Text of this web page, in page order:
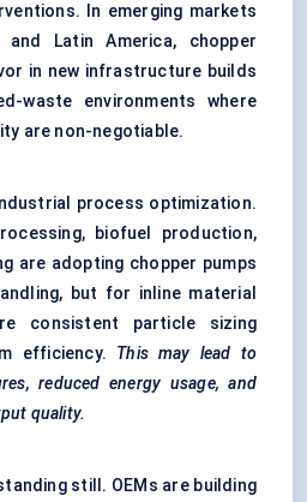
In emerging markets
and Latin America, chopper
in new infrastructure builds
waste environments where
are non-negotiable.
process optimization.
biofuel production,
are adopting chopper pumps
but for inline material
consistent particle sizing
efficiency. This may lead to
reduced energy usage, and
quality.
still. OEMs are building